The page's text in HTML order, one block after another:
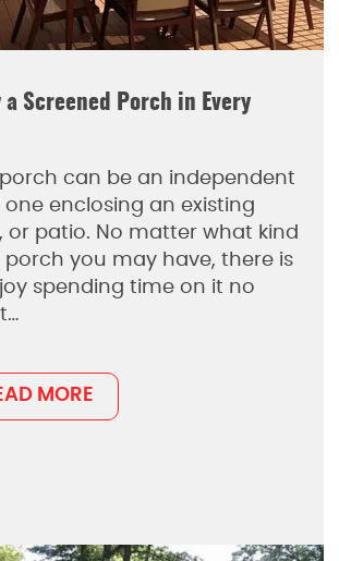
a Screened Porch in Every
can be an independent
enclosing an existing
or patio. No matter what kind
porch you may have, there is
spending time on it no
MORE